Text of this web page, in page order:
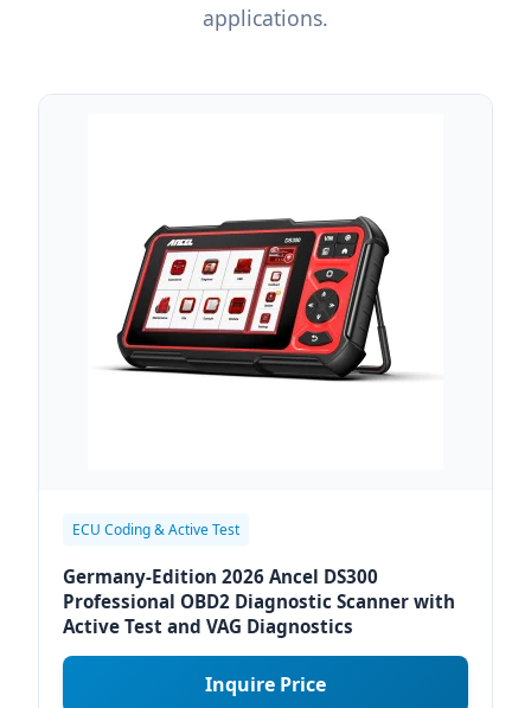
applications.
ECU Coding & Active Test
Germany-Edition 2026 Ancel DS300
Professional OBD2 Diagnostic Scanner with
Active Test and VAG Diagnostics
Inquire Price